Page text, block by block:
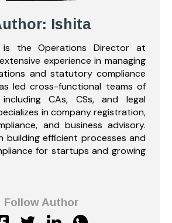
Ishita
is the Operations Director at
experience in managing
and statutory compliance
led cross-functional teams of
including CAs, CSs, and legal
in company registration,
and business advisory.
building efficient processes and
for startups and growing
Follow Author